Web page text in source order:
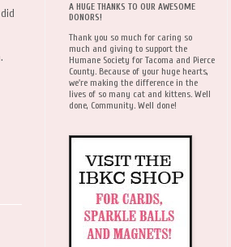
A HUGE THANKS TO OUR AWESOME
DONORS!
Thank you so much for caring so
much and giving to support the
Humane Society for Tacoma and Pierce
County. Because of your huge hearts,
we're making the difference in the
lives of so many cat and kittens. Well
done, Community. Well done!